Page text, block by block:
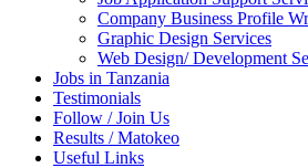
Company Business Profile
Graphic Design Services
Web Design/ Development
Jobs in Tanzania
Testimonials
Follow / Join Us
Results / Matokeo
Useful Links